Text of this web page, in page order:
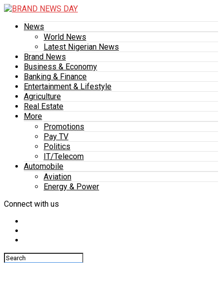
News
World News
Latest Nigerian News
Brand News
Business & Economy
Banking & Finance
Entertainment & Lifestyle
Agriculture
Real Estate
More
Promotions
Pay TV
Politics
IT/Telecom
Automobile
Aviation
Energy & Power
Connect with us